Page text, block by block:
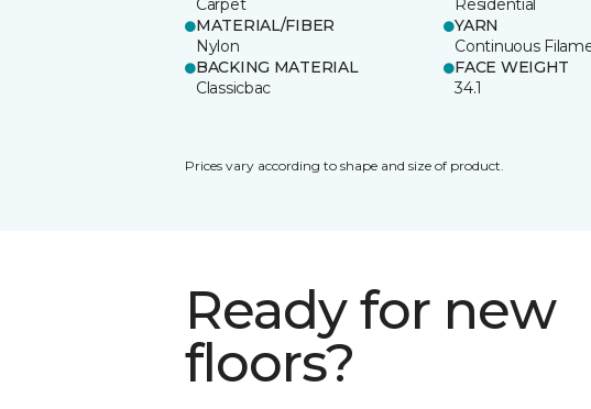
Carpet
Residential
MATERIAL/FIBER
Nylon
YARN
Continuous
BACKING MATERIAL
Classicbac
FACE WEIGHT
34.1
Prices vary according to shape and size of product.
Ready for new
floors?